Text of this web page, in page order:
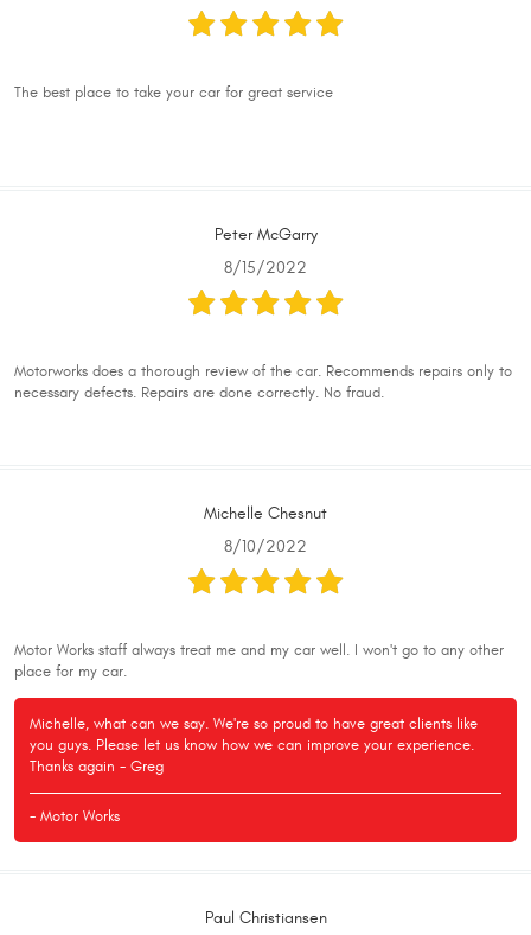
The best place to take your car for great service
Peter McGarry
8/15/2022
Motorworks does a thorough review of the car. Recommends repairs only to
necessary defects. Repairs are done correctly. No fraud.
Michelle Chesnut
8/10/2022
Motor Works staff always treat me and my car well. I won't go to any other
place for my car.
Michelle, what can we say. We're so proud to have great clients like
you guys. Please let us know how we can improve your experience.
Thanks again - Greg
- Motor Works
Paul Christiansen